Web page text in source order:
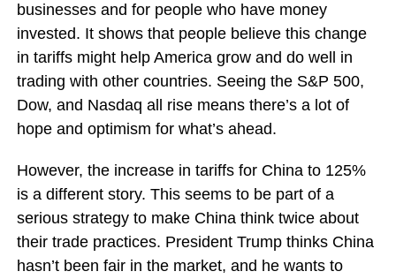
businesses and for people who have money
invested. It shows that people believe this change
in tariffs might help America grow and do well in
trading with other countries. Seeing the S&P 500,
Dow, and Nasdaq all rise means there’s a lot of
hope and optimism for what’s ahead.
However, the increase in tariffs for China to 125%
is a different story. This seems to be part of a
serious strategy to make China think twice about
their trade practices. President Trump thinks China
hasn’t been fair in the market, and he wants to